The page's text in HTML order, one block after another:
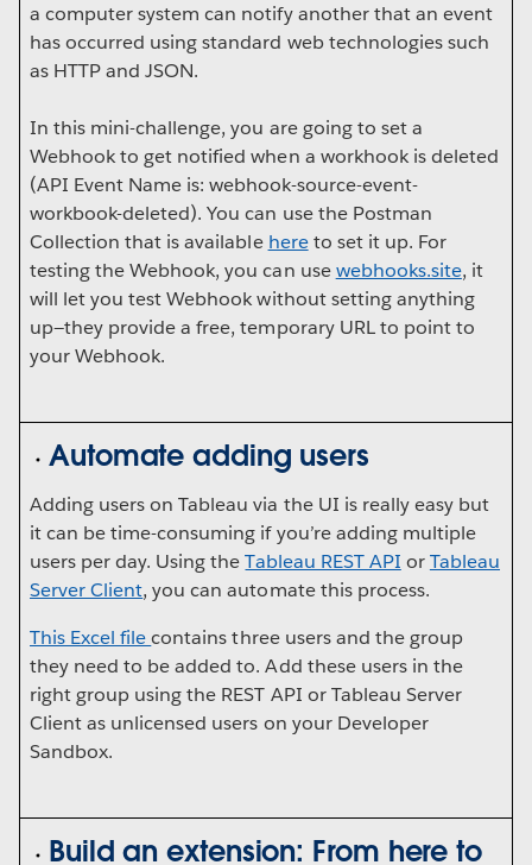
a computer system can notify another that an event
has occurred using standard web technologies such
as HTTP and JSON.
In this mini-challenge, you are going to set a
Webhook to get notified when a workhook is deleted
(API Event Name is: webhook-source-event-
workbook-deleted). You can use the Postman
Collection that is available hereto set it up. For
testing the Webhook, you can usewebhooks.site, it
will let you test Webhook without setting anything
up—they provide a free, temporary URL to point to
your Webhook.
Automate adding users
Adding users on Tableau via the UI is really easy but
it can be time-consuming if you’re adding multiple
users per day. Using theTableau REST API orTableau
Server Client, you can automate this process.
This Excel filecontains three users and the group
they need to be added to. Add these users in the
right group using the REST API or Tableau Server
Client as unlicensed users on your Developer
Sandbox.
Build an extension: From here to